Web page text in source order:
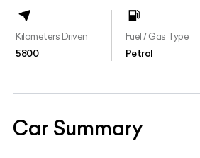
Kilometers Driven
5800
Fuel / Gas Type
Petrol
Car Summary